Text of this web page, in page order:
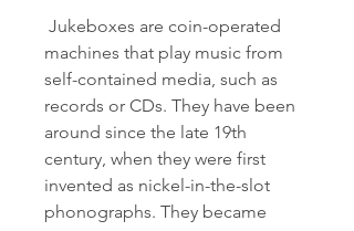
machines that play music from
self-contained media, such as
records or CDs. They have been
around since the late 19th
century, when they were first
invented as nickel-in-the-slot
phonographs. They became